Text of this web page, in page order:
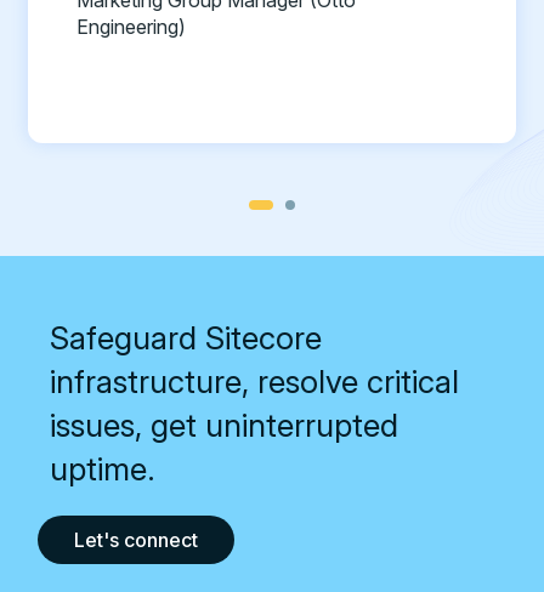
Engineering)
Safeguard Sitecore
infrastructure, resolve critical
issues, get uninterrupted
uptime.
Let's connect